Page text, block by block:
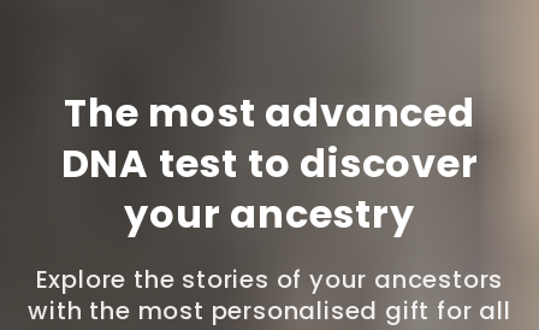
The most advanced
DNA test to discover
your ancestry
Explore the stories of your ancestors
with the most personalised gift for all